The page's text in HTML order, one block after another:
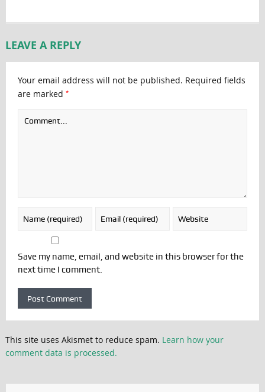
LEAVE A REPLY
Your email address will not be published. Required fields
are marked *
Save my name, email, and website in this browser for the
next time I comment.
This site uses Akismet to reduce spam. Learn how your
comment data is processed.